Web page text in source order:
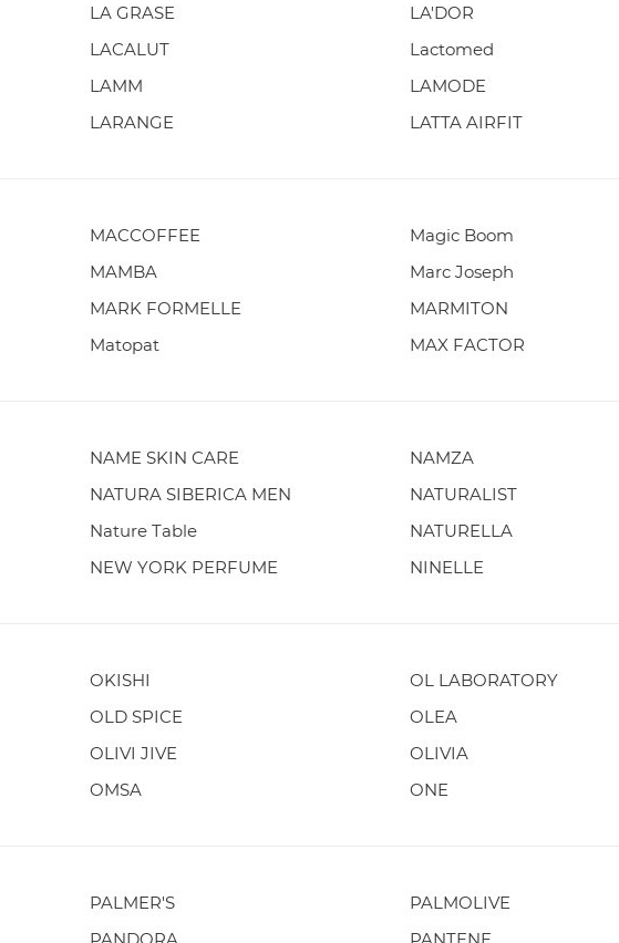
LA GRASE LA'DOR
LACALUT Lactomed
LAMM LAMODE
LARANGE LATTA AIRFIT
MACCOFFEE Magic Boom
MAMBA Marc Joseph
MARK FORMELLE MARMITON
Matopat MAX FACTOR
NAME SKIN CARE NAMZA
NATURA SIBERICA MEN NATURALIST
Nature Table NATURELLA
NEW YORK PERFUME NINELLE
OKISHI OL LABORATORY
OLD SPICE OLEA
OLIVI JIVE OLIVIA
OMSA ONE
PALMER'S PALMOLIVE